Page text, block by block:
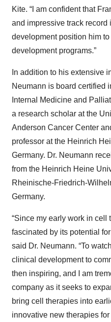
Kite. “I am confident that
and impressive track record
development position him to
development programs.”
In addition to his extensive
Neumann is board certified
Internal Medicine and
a research scholar at the
Anderson Cancer Center
professor at the Heinrich
Germany. Dr. Neumann
from the Heinrich Heine
Rheinische-Friedrich-
Germany.
“Since my early work in cell
fascinated by its potential
said Dr. Neumann. “To
clinical development to
then inspiring, and I am
company as it seeks to
bring cell therapies into
innovative new therapies